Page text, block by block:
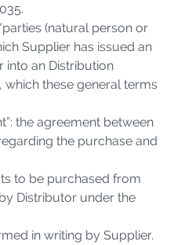
(natural person or
Supplier has issued an
an Distribution
these general terms
the agreement between
the purchase and
to be purchased from
Distributor under the
in writing by Supplier.